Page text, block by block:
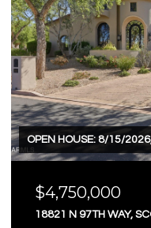
OPEN HOUSE: 8/15/
$4,750,000
18821 N 97TH WAY,